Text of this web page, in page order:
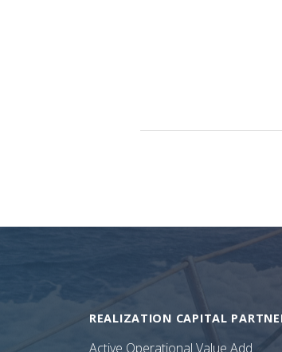
REALIZATION CAPITAL
Active Operational Value Add